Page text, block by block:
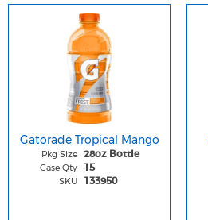
Gatorade Tropical Mango
Pkg Size 28oz Bottle
Case Qty 15
SKU 133950